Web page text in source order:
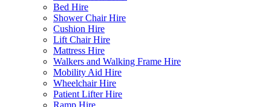
Bed Hire
Shower Chair Hire
Cushion Hire
Lift Chair Hire
Mattress Hire
Walkers and Walking Frame Hire
Mobility Aid Hire
Wheelchair Hire
Patient Lifter Hire
Ramp Hire